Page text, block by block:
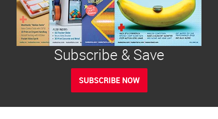
Subscribe & Save
SUBSCRIBE NOW